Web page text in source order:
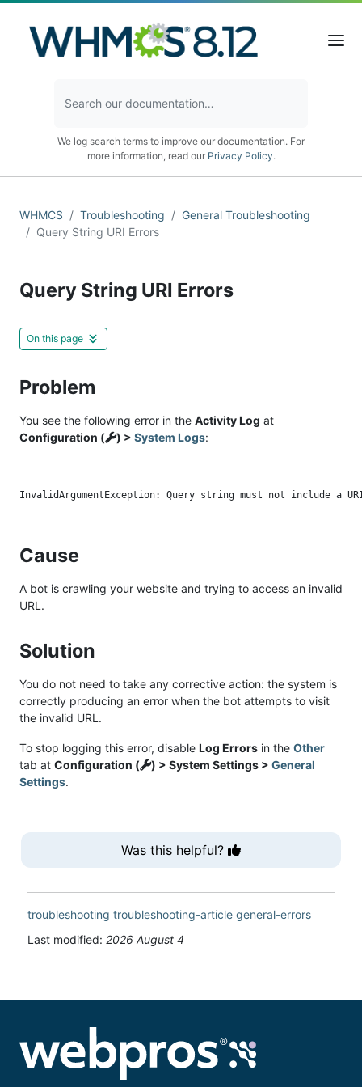
We log search terms to improve our documentation. For
more information, read our Privacy Policy.
WHMCS Troubleshooting
General Troubleshooting
Query String URI Errors
Query String URI Errors
On this page
Problem
You see the following error in the Activity Log at
Configuration (
) > System Logs:
Cause
A bot is crawling your website and trying to access an invalid
URL.
Solution
You do not need to take any corrective action: the system is
correctly producing an error when the bot attempts to visit
the invalid URL.
To stop logging this error, disable Log Errors in the Other
tab at Configuration ( ) > System Settings > General
Settings.
Was this helpful?
troubleshooting troubleshooting-article general-errors
Last modified: 2026 August 4